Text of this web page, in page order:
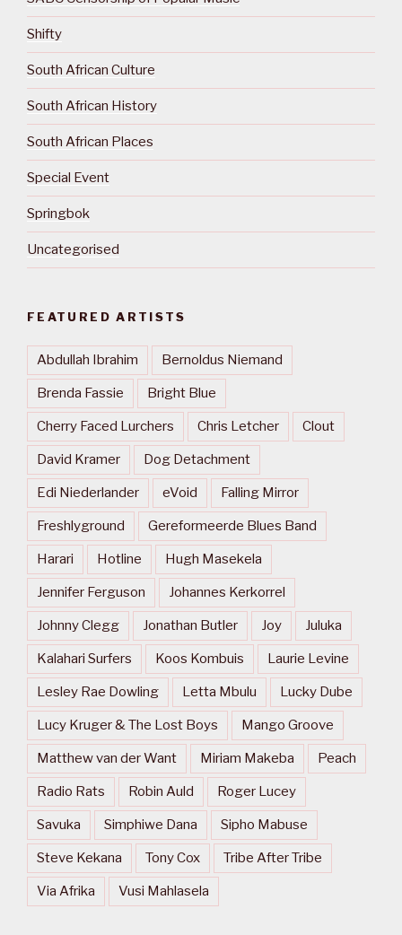
Shifty
South African Culture
South African History
South African Places
Special Event
Springbok
Uncategorised
FEATURED ARTISTS
Abdullah Ibrahim Bernoldus Niemand
Brenda Fassie Bright Blue
Cherry Faced Lurchers Chris Letcher Clout
David Kramer Dog Detachment
Edi Niederlander eVoid Falling Mirror
Freshlyground Gereformeerde Blues Band
Harari Hotline Hugh Masekela
Jennifer Ferguson Johannes Kerkorrel
Johnny Clegg Jonathan Butler Joy Juluka
Kalahari Surfers Koos Kombuis Laurie Levine
Lesley Rae Dowling Letta Mbulu Lucky Dube
Lucy Kruger & The Lost Boys Mango Groove
Matthew van der Want Miriam Makeba Peach
Radio Rats Robin Auld Roger Lucey
Savuka Simphiwe Dana Sipho Mabuse
Steve Kekana Tony Cox Tribe After Tribe
Via Afrika Vusi Mahlasela